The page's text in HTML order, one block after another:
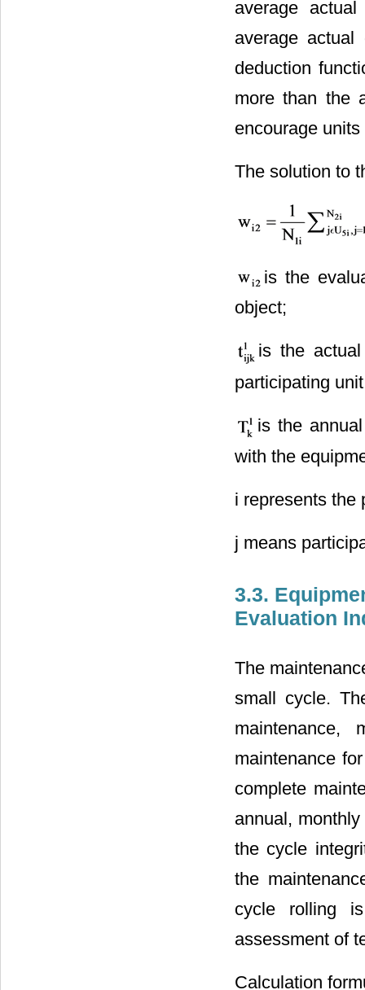
average
average actual
deduction
more than the
encourage
The solution to
is the
object;
is the
participating
is the
with the
i represents the
j means
3.3.
Evaluation
The
small cycle.
maintenance,
maintenance
complete
annual,
the cycle
the
cycle rolling
assessment of
Calculation